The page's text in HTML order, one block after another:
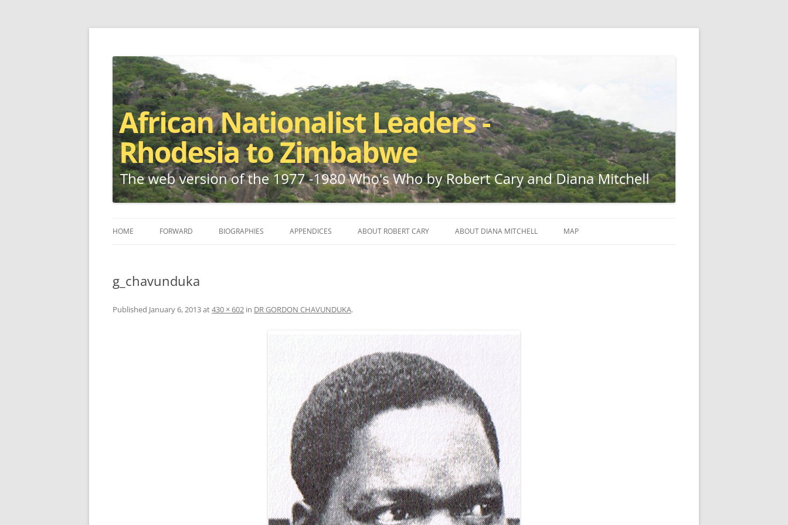
African Nationalist Leaders – Rhodesia to Zimbabwe
to
HOME FORWARD BIOGRAPHIES APPENDICES ABOUT ROBERT CARY ABOUT DIANA MITCHELL MAP
g_chavunduka
Published January 6, 2013at430 × 602 in DR GORDON CHAVUNDUKA.